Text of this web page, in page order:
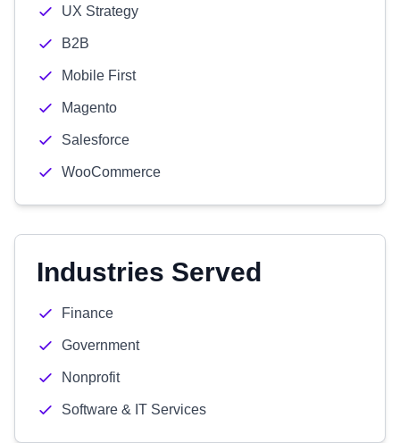
UX Strategy
B2B
Mobile First
Magento
Salesforce
WooCommerce
Industries Served
Finance
Government
Nonprofit
Software & IT Services